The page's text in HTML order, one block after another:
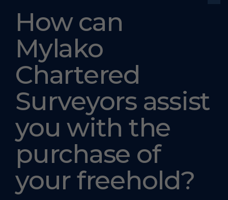
How can
Mylako
Chartered
Surveyors assist
you with the
purchase of
your freehold?